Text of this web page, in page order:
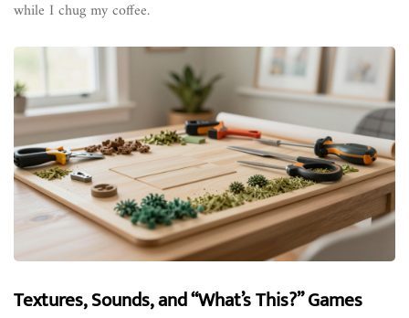
while I chug my coffee.
Textures, Sounds, and “What’s This?” Games